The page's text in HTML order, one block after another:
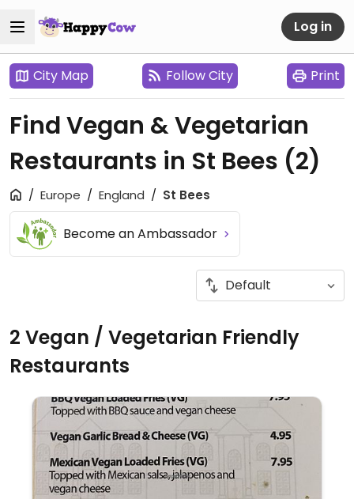
Log in
City Map Follow City Print
Find Vegan & Vegetarian
Restaurants in St Bees (2)
Europe England St Bees
Become an Ambassador
2 Vegan / Vegetarian Friendly
Restaurants